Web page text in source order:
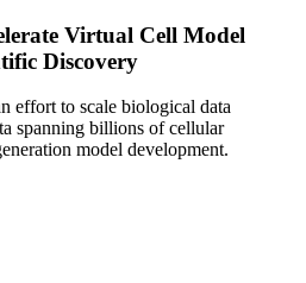
Virtual Cell Model
Discovery
effort to scale biological data
spanning billions of cellular
model development.